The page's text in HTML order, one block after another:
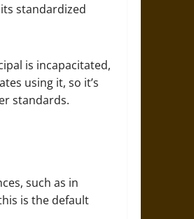
standardized
is incapacitated,
using it, so it’s
standards.
such as in
is the default